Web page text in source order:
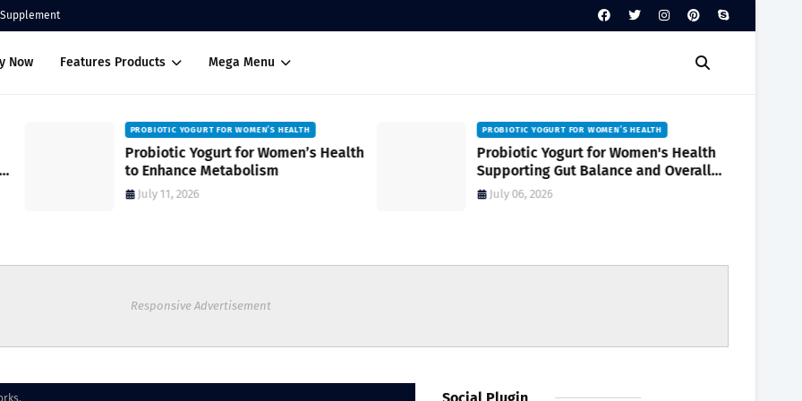
Supplement
Now Features Products Mega Menu
PROBIOTIC YOGURT FOR WOMEN’S HEALTH
Probiotic Yogurt for Women’s Health
to Enhance Metabolism
July 11, 2026
PROBIOTIC YOGURT FOR WOMEN’S HEALTH
Probiotic Yogurt for Women's Health
Supporting Gut Balance and Overall
Wellness Naturally
July 06, 2026
Responsive Advertisement